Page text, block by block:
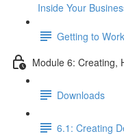
Inside Your
Getting to
Module 6: Creating,
Downloads
6.1: Creating